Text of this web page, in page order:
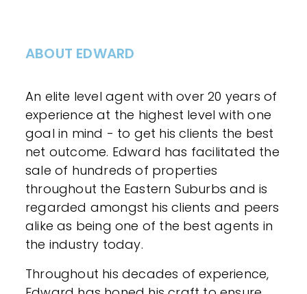
ABOUT EDWARD
An elite level agent with over 20 years of
experience at the highest level with one
goal in mind - to get his clients the best
net outcome. Edward has facilitated the
sale of hundreds of properties
throughout the Eastern Suburbs and is
regarded amongst his clients and peers
alike as being one of the best agents in
the industry today.
Throughout his decades of experience,